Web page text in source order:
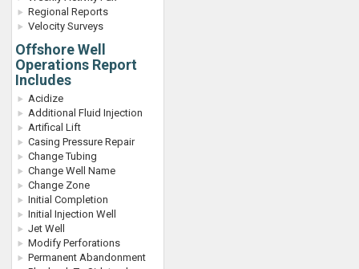
Regional Reports
Velocity Surveys
Offshore Well
Operations Report
Includes
Acidize
Additional Fluid Injection
Artifical Lift
Casing Pressure Repair
Change Tubing
Change Well Name
Change Zone
Initial Completion
Initial Injection Well
Jet Well
Modify Perforations
Permanent Abandonment